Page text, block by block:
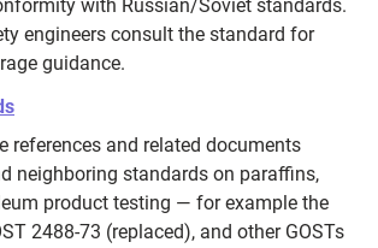
with Russian/Soviet standards.
engineers consult the standard for
guidance.
references and related documents
neighboring standards on paraffins,
product testing — for example the
2488-73 (replaced), and other GOSTs